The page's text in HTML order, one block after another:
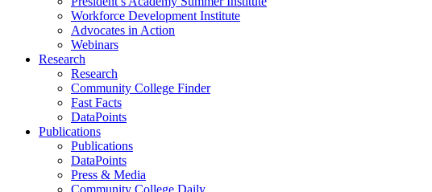
Workforce Development Institute
Advocates in Action
Webinars
Research
Research
Community College Finder
Fast Facts
DataPoints
Publications
Publications
DataPoints
Press & Media
Community College Daily